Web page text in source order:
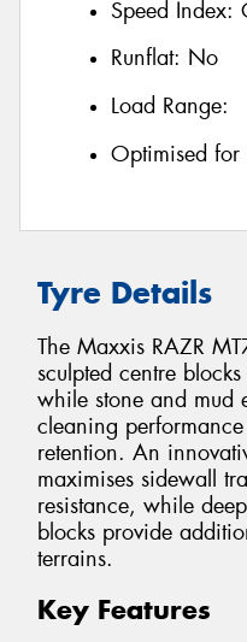
Speed Index:
Runflat: No
Load Range:
Optimised for
Tyre Details
The Maxxis RAZR
sculpted centre
while stone and mud
cleaning
retention. An
maximises sidewall
resistance, while
blocks provide
terrains.
Key Features